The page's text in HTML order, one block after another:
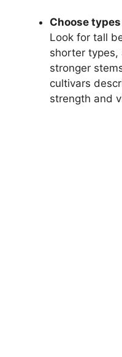
Choose
Look for tall
shorter types,
stronger
cultivars
strength and